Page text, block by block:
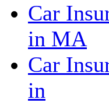
Car
in MA
Car
in